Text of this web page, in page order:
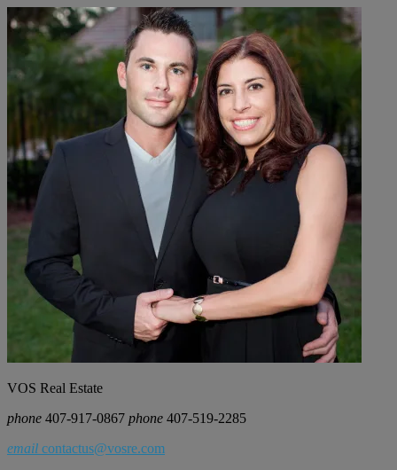
VOS Real Estate
phone 407-917-0867 phone 407-519-2285
email contactus@vosre.com